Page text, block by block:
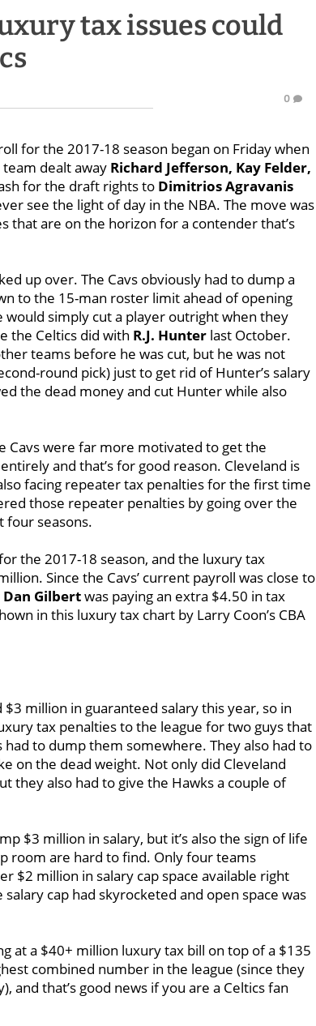
tax issues could
0
for the 2017-18 season began on Friday when
dealt away Richard Jefferson, Kay Felder,
for the draft rights to Dimitrios Agravanis
see the light of day in the NBA. The move was
are on the horizon for a contender that’s
up over. The Cavs obviously had to dump a
to the 15-man roster limit ahead of opening
simply cut a player outright when they
the Celtics did with R.J. Hunter last October.
teams before he was cut, but he was not
round pick) just to get rid of Hunter’s salary
the dead money and cut Hunter while also
Cavs were far more motivated to get the
and that’s for good reason. Cleveland is
facing repeater tax penalties for the first time
those repeater penalties by going over the
four seasons.
the 2017-18 season, and the luxury tax
Since the Cavs’ current payroll was close to
Dan Gilbertwas paying an extra $4.50 in tax
in this luxury tax chart by Larry Coon’s CBA
million in guaranteed salary this year, so in
tax penalties to the league for two guys that
to dump them somewhere. They also had to
on the dead weight. Not only did Cleveland
they also had to give the Hawks a couple of
$3 million in salary, but it’s also the sign of life
room are hard to find. Only four teams
$2 million in salary cap space available right
cap had skyrocketed and open space was
at a $40+ million luxury tax bill on top of a $135
combined number in the league (since they
that’s good news if you are a Celtics fan